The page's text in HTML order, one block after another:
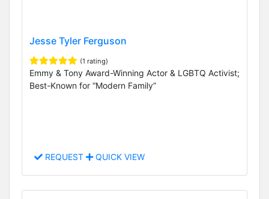
Jesse Tyler Ferguson
(1 rating)
Emmy & Tony Award-Winning Actor & LGBTQ Activist;
Best-Known for “Modern Family”
REQUEST QUICK VIEW